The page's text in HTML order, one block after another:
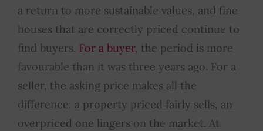
a return to more sustainable values, and fine
houses that are correctly priced continue to
find buyers. For a buyer, the period is more
favourable than it was three years ago. For a
seller, the asking price makes all the
difference: a property priced fairly sells, an
overpriced one lingers on the market. At